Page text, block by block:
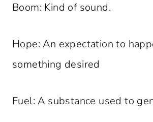
Boom: Kind of sound.
Hope: An expectation to
something desired
Fuel: A substance used to